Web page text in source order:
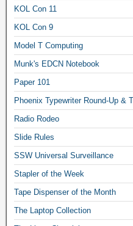
KOL Con 11
KOL Con 9
Model T Computing
Munk's EDCN Notebook
Paper 101
Phoenix Typewriter Round-Up &
Radio Rodeo
Slide Rules
SSW Universal Surveillance
Stapler of the Week
Tape Dispenser of the Month
The Laptop Collection